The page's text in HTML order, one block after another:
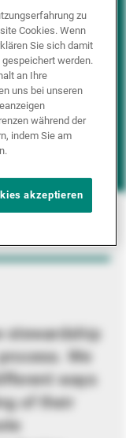
stewardship
We
ways
of their
zu
Cookies. Wenn
Sie sich damit
werden.
an Ihre
uns bei unseren
während der
indem Sie am
akzeptieren